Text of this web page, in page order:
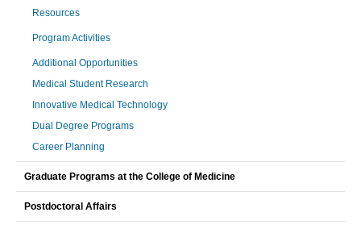
Resources
Program Activities
Additional Opportunities
Medical Student Research
Innovative Medical Technology
Dual Degree Programs
Career Planning
Graduate Programs at the College of Medicine
Postdoctoral Affairs